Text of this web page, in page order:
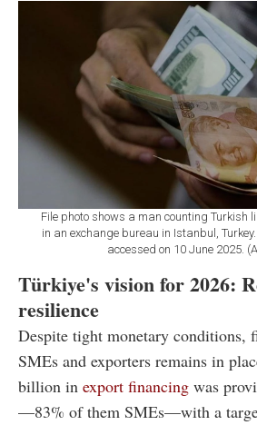
File photo shows a man counting Turkish
in an exchange bureau in Istanbul,
accessed on 10 June 2025.
Türkiye's vision for 2026:
resilience
Despite tight monetary conditions,
SMEs and exporters remains in
billion in export financing was
—83% of them SMEs—with a